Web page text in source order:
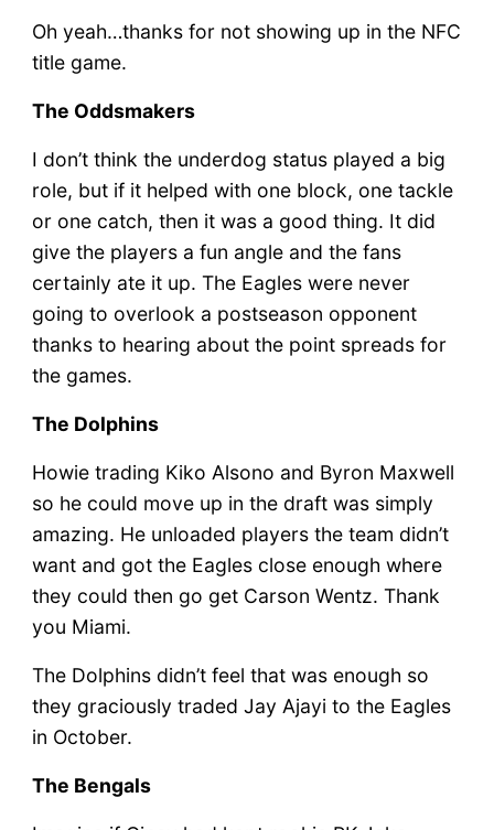
Oh yeah…thanks for not showing up in the NFC
title game.
The Oddsmakers
I don’t think the underdog status played a big
role, but if it helped with one block, one tackle
or one catch, then it was a good thing. It did
give the players a fun angle and the fans
certainly ate it up. The Eagles were never
going to overlook a postseason opponent
thanks to hearing about the point spreads for
the games.
The Dolphins
Howie trading Kiko Alsono and Byron Maxwell
so he could move up in the draft was simply
amazing. He unloaded players the team didn’t
want and got the Eagles close enough where
they could then go get Carson Wentz. Thank
you Miami.
The Dolphins didn’t feel that was enough so
they graciously traded Jay Ajayi to the Eagles
in October.
The Bengals